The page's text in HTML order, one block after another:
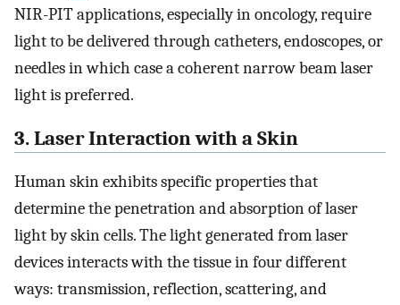
NIR-PIT applications, especially in oncology, require
light to be delivered through catheters, endoscopes, or
needles in which case a coherent narrow beam laser
light is preferred.
3. Laser Interaction with a Skin
Human skin exhibits specific properties that
determine the penetration and absorption of laser
light by skin cells. The light generated from laser
devices interacts with the tissue in four different
ways: transmission, reflection, scattering, and